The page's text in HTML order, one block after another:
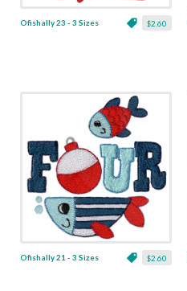
$2.60
Ofishally 23 - 3 Sizes
$2.60
Ofishally 21 - 3 Sizes